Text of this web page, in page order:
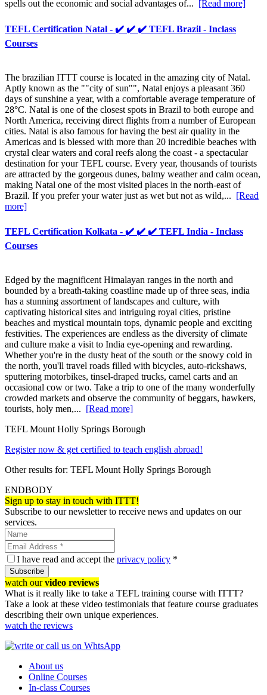
spells out the economic and social advantages of... [Read more]
TEFL Certification Natal - ✔️ ✔️ ✔️ TEFL Brazil - Inclass
Courses
The brazilian ITTT course is located in the amazing city of Natal.
Aptly known as the ""city of sun"", Natal enjoys a pleasant 360
days of sunshine a year, with a comfortable average temperature of
28°C. Natal is one of the closest spots in Brazil to both europe and
North America, receiving direct flights from a number of European
cities. Natal is also famous for having the best air quality in the
Americas and is blessed with more than 20 incredible beaches with
crystal clear waters and coral reefs along the coast - a spectacular
destination for your TEFL course. Every year, thousands of tourists
are attracted by the gorgeous dunes, balmy weather and calm ocean,
making Natal one of the most visited places in the north-east of
Brazil. If you prefer your water just as wet but not as wild,... [Read
more]
TEFL Certification Kolkata - ✔️ ✔️ ✔️ TEFL India - Inclass
Courses
Edged by the magnificent Himalayan ranges in the north and
bounded by a breath-taking coastline made up of three seas, india
has a stunning assortment of landscapes and culture, with
captivating historical sites and intriguing royal cities, pristine
beaches and mystical mountain tops, dynamic people and exciting
festivities. The experiences are endless as the diversity of climate
and culture make a visit to India eye-opening and rewarding.
Whether you're in the dusty heat of the south or the snowy cold in
the north, you'll travel roads filled with bicycles, auto-rickshaws,
sputtering motorbikes, tinsel-draped trucks, camel carts and an
occasional cow or two. Take a trip to one of the many wonderfully
crowded markets and observe the community of beggars, hawkers,
tourists, holy men,... [Read more]
TEFL Mount Holly Springs Borough
Register now & get certified to teach english abroad!
Other results for: TEFL Mount Holly Springs Borough
ENDBODY
Sign up to stay in touch with ITTT!
Subscribe to our newsletter to receive news and updates on our
services.
I have read and accept the privacy policy *
Subscribe
watch ourvideo reviews
What is it really like to take a TEFL training course with ITTT?
Take a look at these video testimonials that feature course graduates
describing their own unique experiences.
watch the reviews
About us
Online Courses
In-class Courses